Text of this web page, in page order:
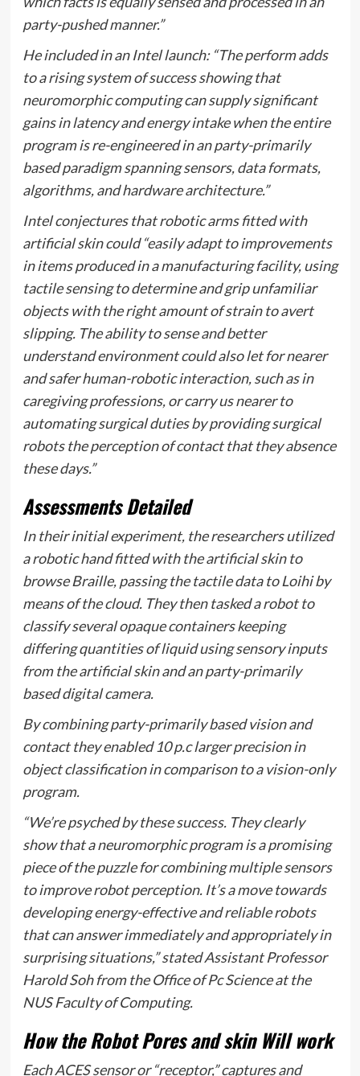
party-pushed manner.”
He included in an Intel launch: “The perform adds
to a rising system of success showing that
neuromorphic computing can supply significant
gains in latency and energy intake when the entire
program is re-engineered in an party-primarily
based paradigm spanning sensors, data formats,
algorithms, and hardware architecture.”
Intel conjectures that robotic arms fitted with
artificial skin could “easily adapt to improvements
in items produced in a manufacturing facility, using
tactile sensing to determine and grip unfamiliar
objects with the right amount of strain to avert
slipping. The ability to sense and better
understand environment could also let for nearer
and safer human-robotic interaction, such as in
caregiving professions, or carry us nearer to
automating surgical duties by providing surgical
robots the perception of contact that they absence
these days.”
Assessments Detailed
In their initial experiment, the researchers utilized
a robotic hand fitted with the artificial skin to
browse Braille, passing the tactile data to Loihi by
means of the cloud. They then tasked a robot to
classify several opaque containers keeping
differing quantities of liquid using sensory inputs
from the artificial skin and an party-primarily
based digital camera.
By combining party-primarily based vision and
contact they enabled 10 p.c larger precision in
object classification in comparison to a vision-only
program.
“We’re psyched by these success. They clearly
show that a neuromorphic program is a promising
piece of the puzzle for combining multiple sensors
to improve robot perception. It’s a move towards
developing energy-effective and reliable robots
that can answer immediately and appropriately in
surprising situations,” stated Assistant Professor
Harold Soh from the Office of Pc Science at the
NUS Faculty of Computing.
How the Robot Pores and skin Will work
Each ACES sensor or “receptor,” captures and